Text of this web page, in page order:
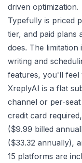
driven optimization.
Typefully is priced
tier, and paid plans
does. The
writing and
features, you'll feel
XreplyAI is a flat
channel or per-
credit card
($9.99 billed
($33.32 annually),
15 platforms are